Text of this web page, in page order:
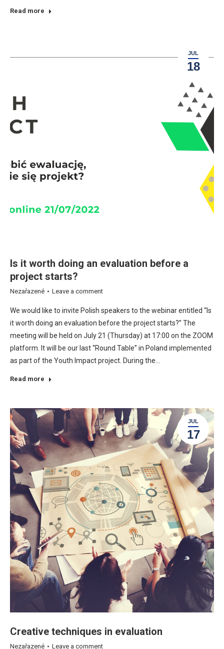
Read more
JUL
18
Is it worth doing an evaluation before a
project starts?
Nezařazené Leave a comment
We would like to invite Polish speakers to the webinar entitled “Is
it worth doing an evaluation before the project starts?” The
meeting will be held on July 21 (Thursday) at 17:00 on the ZOOM
platform. It will be our last “Round Table” in Poland implemented
as part of the Youth Impact project. During the…
Read more
JUL
17
Creative techniques in evaluation
Nezařazené Leave a comment